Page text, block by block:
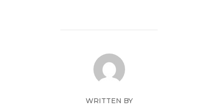
WRITTEN BY